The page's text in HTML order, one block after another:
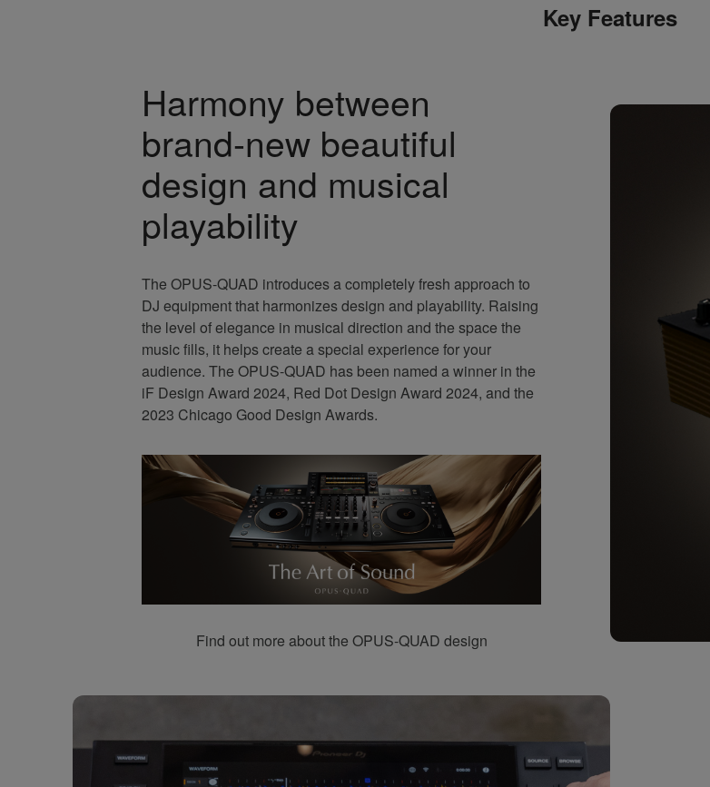
Key Features
Harmony between
brand-new beautiful
design and musical
playability
The OPUS-QUAD introduces a completely fresh approach to
DJ equipment that harmonizes design and playability. Raising
the level of elegance in musical direction and the space the
music fills, it helps create a special experience for your
audience. The OPUS-QUAD has been named a winner in the
iF Design Award 2024, Red Dot Design Award 2024, and the
2023 Chicago Good Design Awards.
Find out more about the OPUS-QUAD design